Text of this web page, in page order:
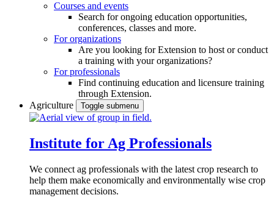
Courses and events
Search for ongoing education opportunities,
conferences, classes and more.
For organizations
Are you looking for Extension to host or conduct
a training with your organizations?
For professionals
Find continuing education and licensure training
through Extension.
Agriculture
Toggle submenu
Institute for Ag Professionals
We connect ag professionals with the latest crop research to
help them make economically and environmentally wise crop
management decisions.